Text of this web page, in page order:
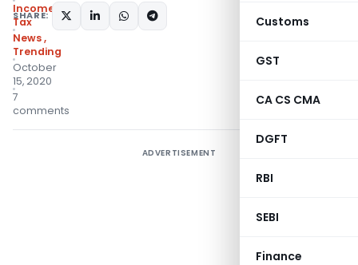
Customs
GST
CA CS CMA
DGFT
RBI
SEBI
Finance
Income
Tax
News,
Trending
October
15, 2020
7
comments
SHARE:
ADVERTISEMENT